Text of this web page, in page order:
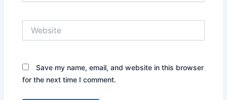
Save my name, email, and website in this browser
for the next time I comment.